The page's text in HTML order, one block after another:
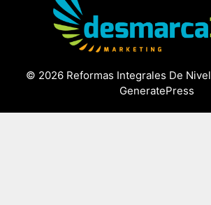
© 2026 Reformas Integrales De Nivel
GeneratePress